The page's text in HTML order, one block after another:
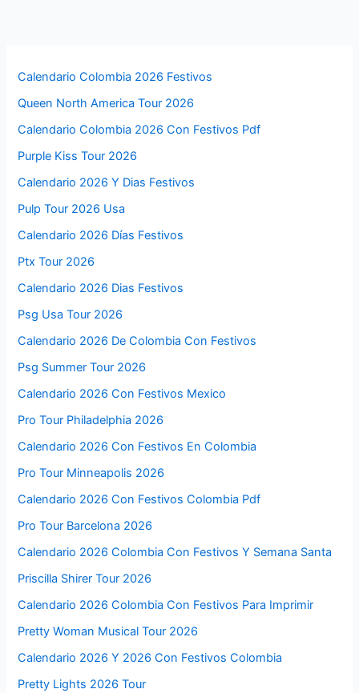
Calendario Colombia 2026 Festivos
Queen North America Tour 2026
Calendario Colombia 2026 Con Festivos Pdf
Purple Kiss Tour 2026
Calendario 2026 Y Dias Festivos
Pulp Tour 2026 Usa
Calendario 2026 Días Festivos
Ptx Tour 2026
Calendario 2026 Dias Festivos
Psg Usa Tour 2026
Calendario 2026 De Colombia Con Festivos
Psg Summer Tour 2026
Calendario 2026 Con Festivos Mexico
Pro Tour Philadelphia 2026
Calendario 2026 Con Festivos En Colombia
Pro Tour Minneapolis 2026
Calendario 2026 Con Festivos Colombia Pdf
Pro Tour Barcelona 2026
Calendario 2026 Colombia Con Festivos Y Semana Santa
Priscilla Shirer Tour 2026
Calendario 2026 Colombia Con Festivos Para Imprimir
Pretty Woman Musical Tour 2026
Calendario 2026 Y 2026 Con Festivos Colombia
Pretty Lights 2026 Tour